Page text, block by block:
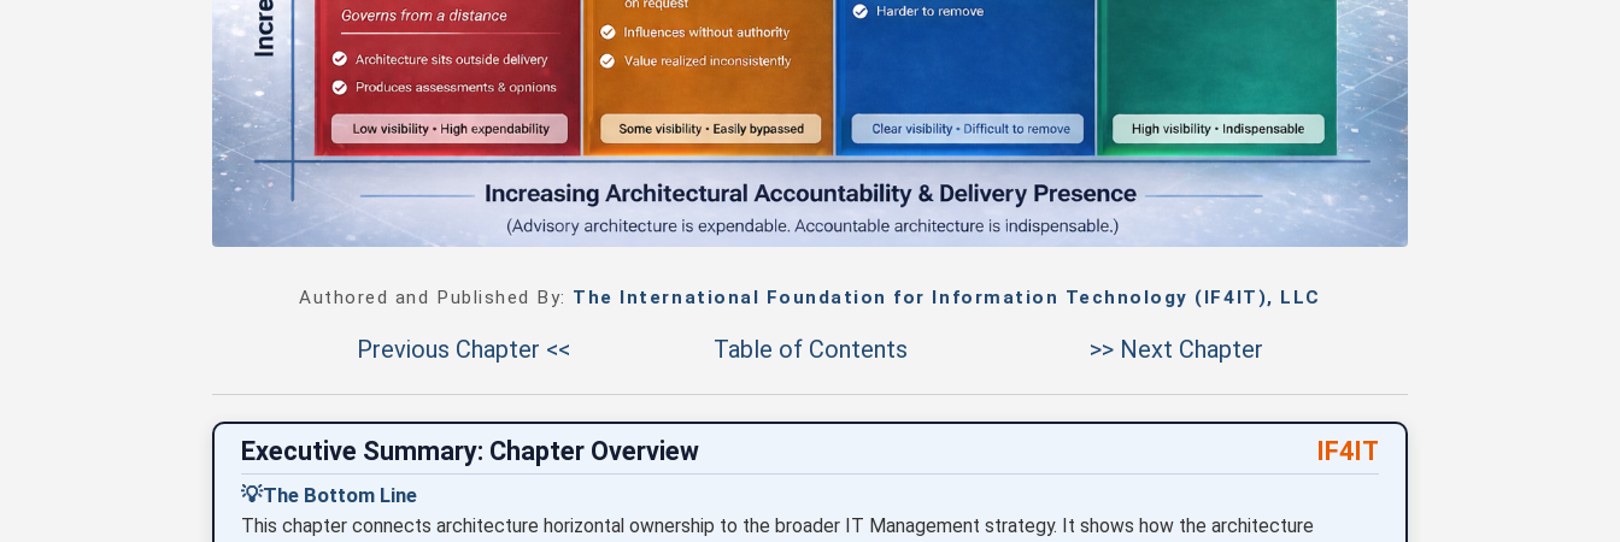
Authored and Published By: The International Foundation for Information Technology (IF4IT), LLC
Previous Chapter << Table of Contents >> Next Chapter
Executive Summary: Chapter Overview IF4IT
💡The Bottom Line
This chapter connects architecture horizontal ownership to the broader IT Management strategy. It shows how the architecture